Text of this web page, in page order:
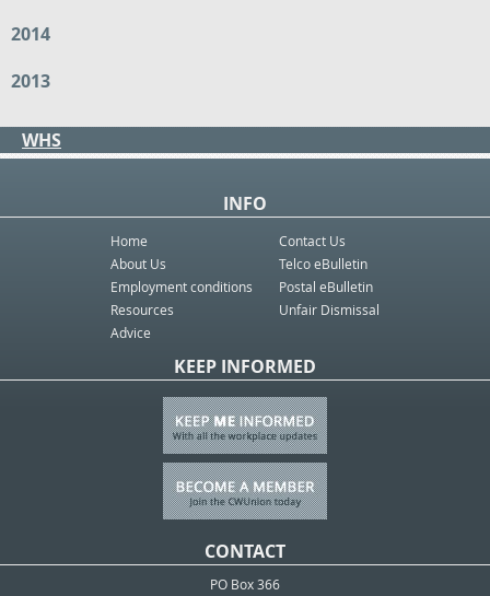
2014
2013
WHS
INFO
Home
About Us
Employment conditions
Resources
Advice
Contact Us
Telco eBulletin
Postal eBulletin
Unfair Dismissal
KEEP INFORMED
CONTACT
PO Box 366